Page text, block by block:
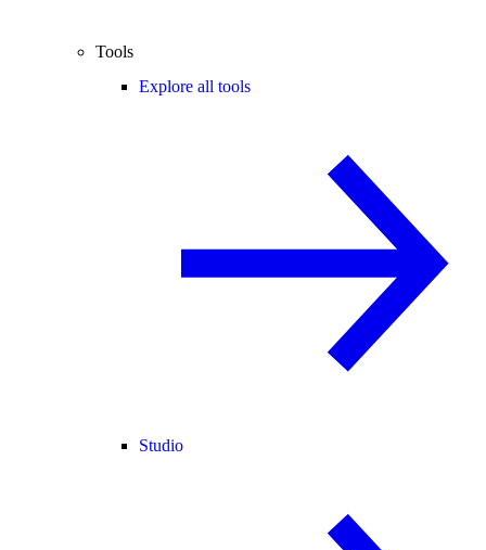
Tools
Explore all tools
Studio